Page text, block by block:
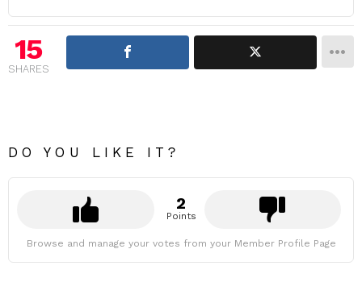
15
SHARES
DO YOU LIKE IT?
2
Points
Browse and manage your votes from your Member Profile Page